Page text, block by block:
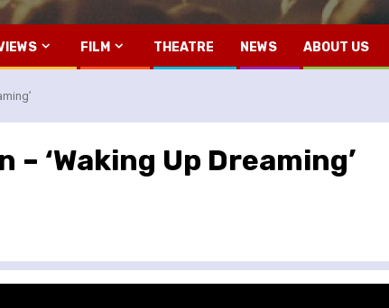
FILM THEATRE NEWS ABOUT US
‘Waking Up Dreaming’